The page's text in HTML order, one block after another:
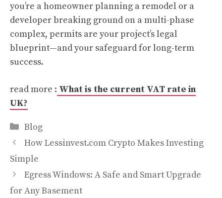
you’re a homeowner planning a remodel or a
developer breaking ground on a multi-phase
complex, permits are your project’s legal
blueprint—and your safeguard for long-term
success.
read more : What is the current VAT rate in
UK?
Categories
Blog
How Lessinvest.com Crypto Makes Investing
Simple
Egress Windows: A Safe and Smart Upgrade
for Any Basement